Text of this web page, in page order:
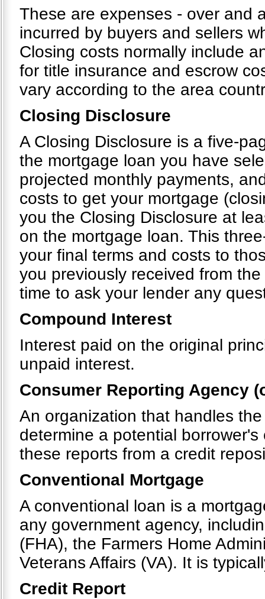
These are expenses - over and
incurred by buyers and sellers
Closing costs normally include
for title insurance and escrow
vary according to the area
Closing Disclosure
A Closing Disclosure is a five-
the mortgage loan you have
projected monthly payments,
costs to get your mortgage
you the Closing Disclosure at
on the mortgage loan. This
your final terms and costs to
you previously received from
time to ask your lender any
Compound Interest
Interest paid on the original
unpaid interest.
Consumer Reporting Agency
An organization that handles
determine a potential
these reports from a credit
Conventional Mortgage
A conventional loan is a
any government agency,
(FHA), the Farmers Home
Veterans Affairs (VA). It is
Credit Report